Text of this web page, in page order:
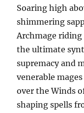
Soaring high
shimmering
Archmage
the ultimate
supremacy and
venerable
over the Winds
shaping spells